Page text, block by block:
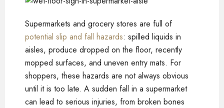
Supermarkets and grocery stores are full of
potential slip and fall hazards: spilled liquids in
aisles, produce dropped on the floor, recently
mopped surfaces, and uneven entry mats. For
shoppers, these hazards are not always obvious
until it is too late. A sudden fall in a supermarket
can lead to serious injuries, from broken bones